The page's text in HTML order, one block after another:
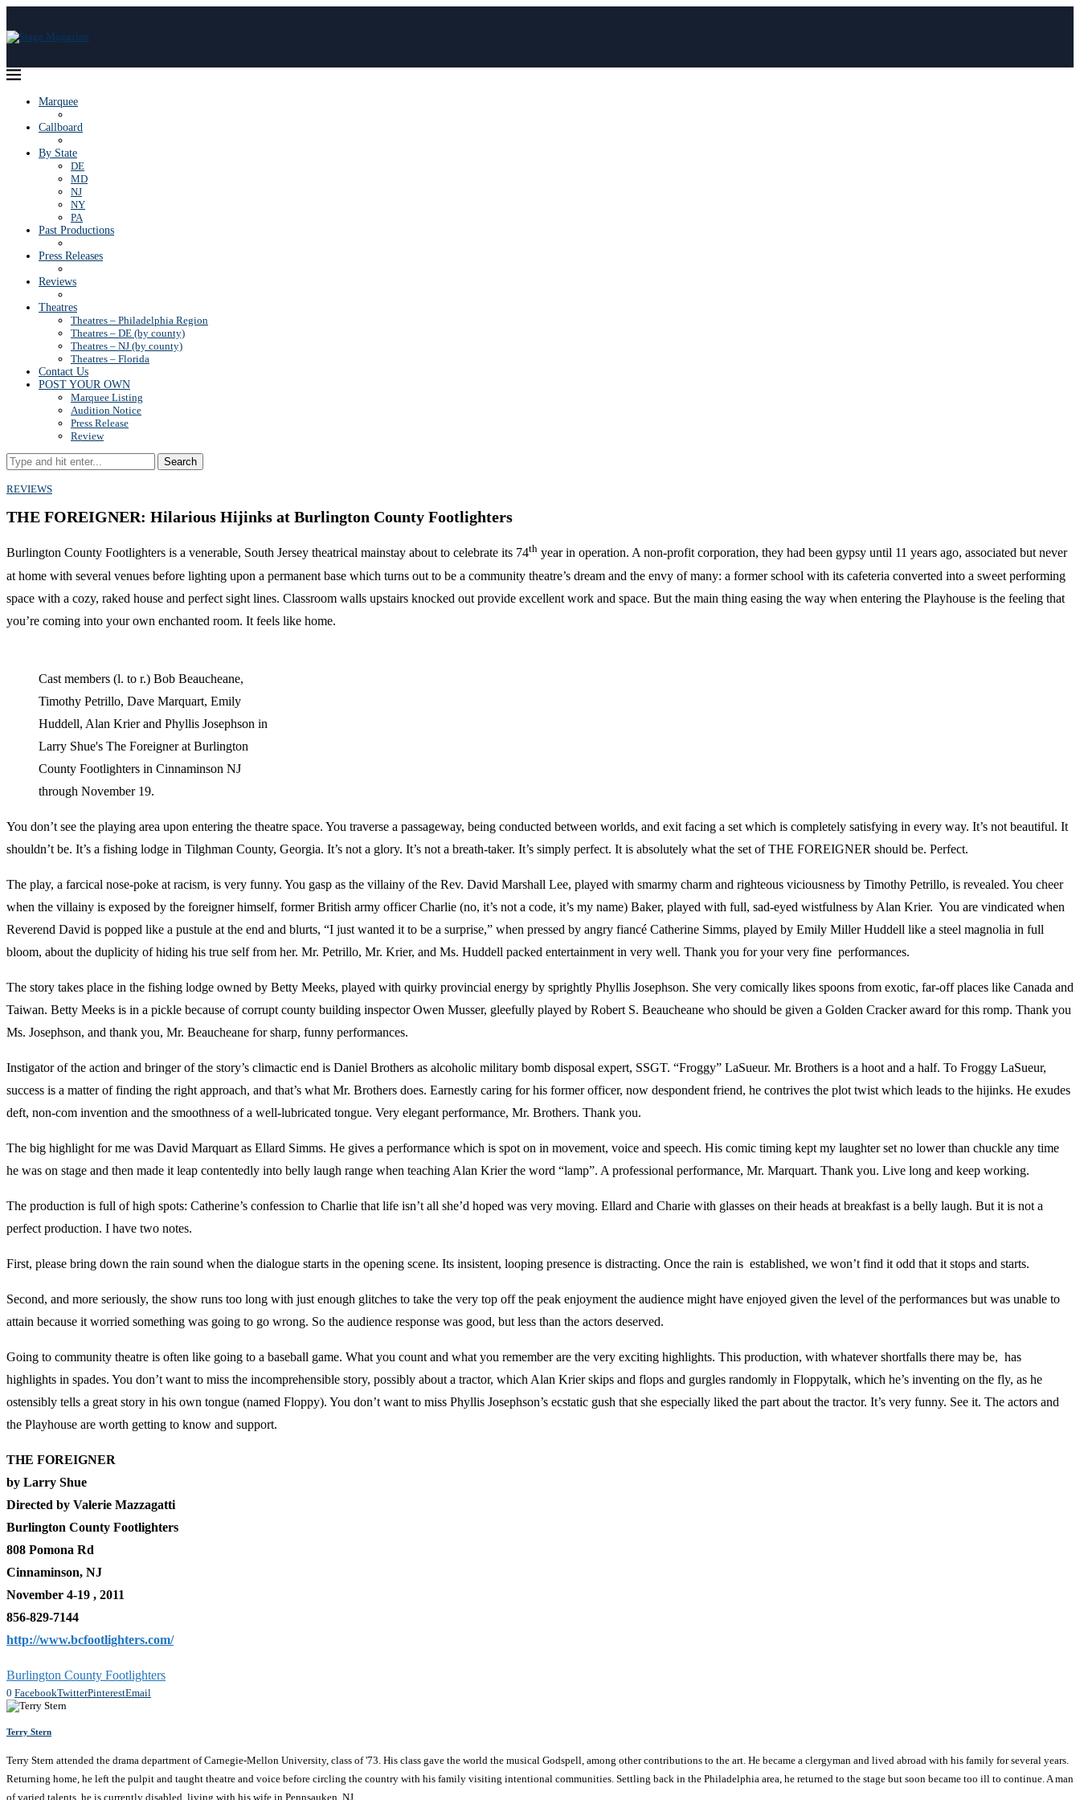
Marquee
Callboard
By State
DE
MD
NJ
NY
PA
Past Productions
Press Releases
Reviews
Theatres
Theatres – Philadelphia Region
Theatres – DE (by county)
Theatres – NJ (by county)
Theatres – Florida
Contact Us
POST YOUR OWN
Marquee Listing
Audition Notice
Press Release
Review
Search
REVIEWS
THE FOREIGNER: Hilarious Hijinks at Burlington County Footlighters
Burlington County Footlighters is a venerable, South Jersey theatrical mainstay about to celebrate its 74th year in operation. A non-profit corporation, they had been gypsy until 11 years ago, associated but never
at home with several venues before lighting upon a permanent base which turns out to be a community theatre’s dream and the envy of many: a former school with its cafeteria converted into a sweet performing
space with a cozy, raked house and perfect sight lines. Classroom walls upstairs knocked out provide excellent work and space. But the main thing easing the way when entering the Playhouse is the feeling that
you’re coming into your own enchanted room. It feels like home.
Cast members (l. to r.) Bob Beaucheane,
Timothy Petrillo, Dave Marquart, Emily
Huddell, Alan Krier and Phyllis Josephson in
Larry Shue's The Foreigner at Burlington
County Footlighters in Cinnaminson NJ
through November 19.
You don’t see the playing area upon entering the theatre space. You traverse a passageway, being conducted between worlds, and exit facing a set which is completely satisfying in every way. It’s not beautiful. It
shouldn’t be. It’s a fishing lodge in Tilghman County, Georgia. It’s not a glory. It’s not a breath-taker. It’s simply perfect. It is absolutely what the set of THE FOREIGNER should be. Perfect.
The play, a farcical nose-poke at racism, is very funny. You gasp as the villainy of the Rev. David Marshall Lee, played with smarmy charm and righteous viciousness by Timothy Petrillo, is revealed. You cheer
when the villainy is exposed by the foreigner himself, former British army officer Charlie (no, it’s not a code, it’s my name) Baker, played with full, sad-eyed wistfulness by Alan Krier. You are vindicated when
Reverend David is popped like a pustule at the end and blurts, “I just wanted it to be a surprise,” when pressed by angry fiancé Catherine Simms, played by Emily Miller Huddell like a steel magnolia in full
bloom, about the duplicity of hiding his true self from her. Mr. Petrillo, Mr. Krier, and Ms. Huddell packed entertainment in very well. Thank you for your very fine performances.
The story takes place in the fishing lodge owned by Betty Meeks, played with quirky provincial energy by sprightly Phyllis Josephson. She very comically likes spoons from exotic, far-off places like Canada and
Taiwan. Betty Meeks is in a pickle because of corrupt county building inspector Owen Musser, gleefully played by Robert S. Beaucheane who should be given a Golden Cracker award for this romp. Thank you
Ms. Josephson, and thank you, Mr. Beaucheane for sharp, funny performances.
Instigator of the action and bringer of the story’s climactic end is Daniel Brothers as alcoholic military bomb disposal expert, SSGT. “Froggy” LaSueur. Mr. Brothers is a hoot and a half. To Froggy LaSueur,
success is a matter of finding the right approach, and that’s what Mr. Brothers does. Earnestly caring for his former officer, now despondent friend, he contrives the plot twist which leads to the hijinks. He exudes
deft, non-com invention and the smoothness of a well-lubricated tongue. Very elegant performance, Mr. Brothers. Thank you.
The big highlight for me was David Marquart as Ellard Simms. He gives a performance which is spot on in movement, voice and speech. His comic timing kept my laughter set no lower than chuckle any time
he was on stage and then made it leap contentedly into belly laugh range when teaching Alan Krier the word “lamp”. A professional performance, Mr. Marquart. Thank you. Live long and keep working.
The production is full of high spots: Catherine’s confession to Charlie that life isn’t all she’d hoped was very moving. Ellard and Charie with glasses on their heads at breakfast is a belly laugh. But it is not a
perfect production. I have two notes.
First, please bring down the rain sound when the dialogue starts in the opening scene. Its insistent, looping presence is distracting. Once the rain is established, we won’t find it odd that it stops and starts.
Second, and more seriously, the show runs too long with just enough glitches to take the very top off the peak enjoyment the audience might have enjoyed given the level of the performances but was unable to
attain because it worried something was going to go wrong. So the audience response was good, but less than the actors deserved.
Going to community theatre is often like going to a baseball game. What you count and what you remember are the very exciting highlights. This production, with whatever shortfalls there may be, has
highlights in spades. You don’t want to miss the incomprehensible story, possibly about a tractor, which Alan Krier skips and flops and gurgles randomly in Floppytalk, which he’s inventing on the fly, as he
ostensibly tells a great story in his own tongue (named Floppy). You don’t want to miss Phyllis Josephson’s ecstatic gush that she especially liked the part about the tractor. It’s very funny. See it. The actors and
the Playhouse are worth getting to know and support.
THE FOREIGNER
by Larry Shue
Directed by Valerie Mazzagatti
Burlington County Footlighters
808 Pomona Rd
Cinnaminson, NJ
November 4-19 , 2011
856-829-7144
http://www.bcfootlighters.com/
Burlington County Footlighters
0 FacebookTwitterPinterestEmail
Terry Stern
Terry Stern attended the drama department of Carnegie-Mellon University, class of '73. His class gave the world the musical Godspell, among other contributions to the art. He became a clergyman and lived abroad with his family for several years.
Returning home, he left the pulpit and taught theatre and voice before circling the country with his family visiting intentional communities. Settling back in the Philadelphia area, he returned to the stage but soon became too ill to continue. A man
of varied talents, he is currently disabled, living with his wife in Pennsauken, NJ.